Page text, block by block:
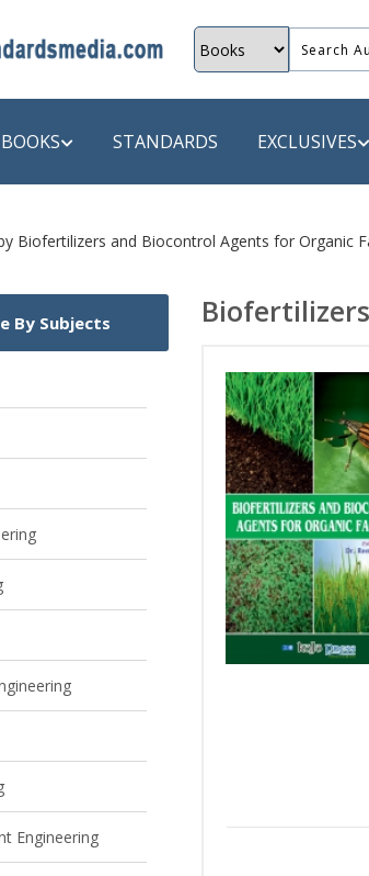
BOOKS
Engineering
A Futura Book
A+ Books
Aakar Books
View All
STANDARDS EXCLUSIVES
Biofertilizers and Biocontrol Agents for Organic
By Subjects
Engineering